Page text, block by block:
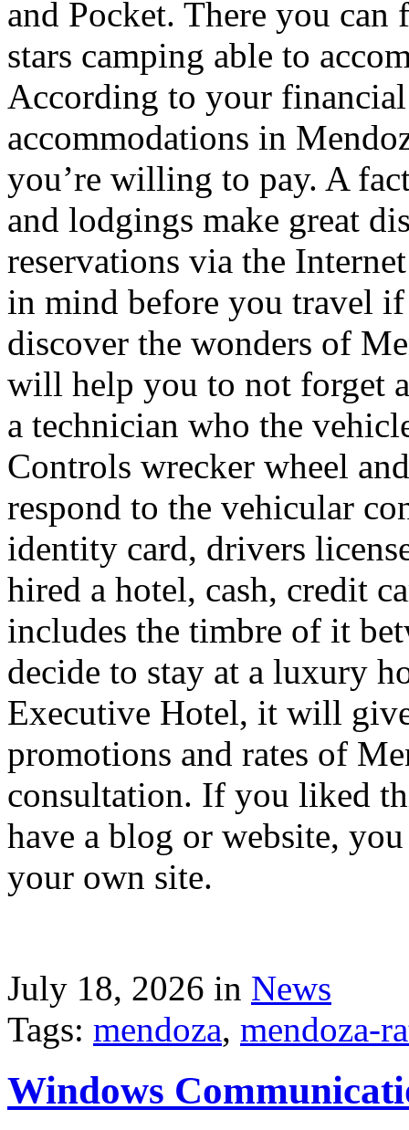
and Pocket. There you
stars camping able to
According to your
accommodations in
you’re willing to pay. A
and lodgings make great
reservations via the
in mind before you travel
discover the wonders of
will help you to not forget
a technician who the
Controls wrecker wheel
respond to the vehicular
identity card, drivers
hired a hotel, cash, credit
includes the timbre of it
decide to stay at a luxury
Executive Hotel, it will
promotions and rates of
consultation. If you liked
have a blog or website,
your own site.
July 18, 2026 in News
Tags: mendoza, mendoza-
Windows